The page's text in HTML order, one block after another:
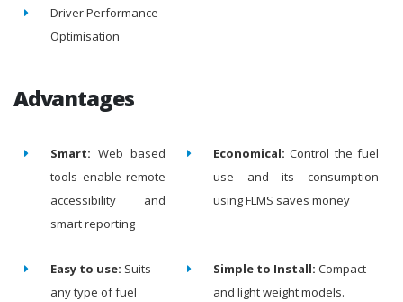
Driver Performance
Optimisation
Advantages
Smart: Web based
tools enable remote
accessibility and
smart reporting
Economical: Control the fuel
use and its consumption
using FLMS saves money
Easy to use: Suits
any type of fuel
Simple to Install: Compact
and light weight models.